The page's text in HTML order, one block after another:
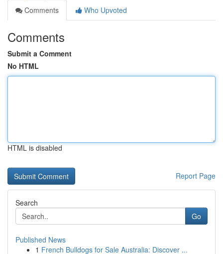
Comments
Who Upvoted
Comments
Submit a Comment
No HTML
HTML is disabled
Report Page
Search
Go
Published News
1 French Bulldogs for Sale Australia: Discover ...